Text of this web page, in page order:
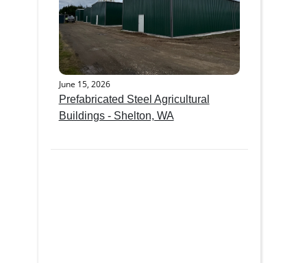
June 15, 2026
Prefabricated Steel Agricultural
Buildings - Shelton, WA